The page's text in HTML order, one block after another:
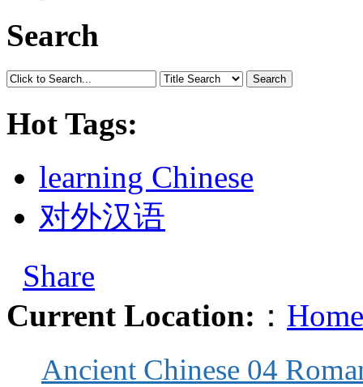
Search
Search
Hot Tags:
learning Chinese
对外汉语
Share
Current Location: ：
Ancient Chinese 04